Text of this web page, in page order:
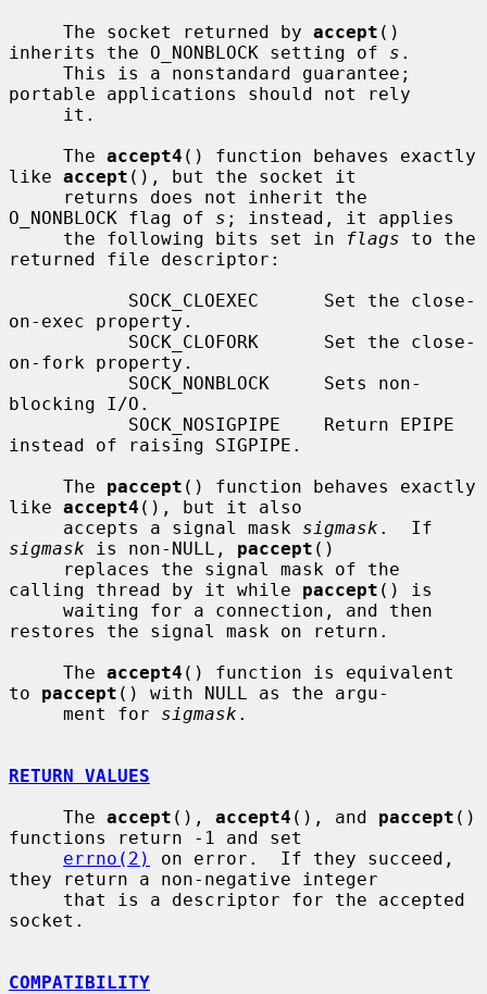
     The socket returned by
accept ()
inherits the O_NONBLOCK setting of s .
portable applications should not rely
     The
accept4 () function behaves exactly
like accept (), but the socket it
O_NONBLOCK flag of s ; instead, it applies
     the following bits set in
flags to the
returned file descriptor:
on-exec property.
on-fork property.
blocking I/O.
instead of raising SIGPIPE.
     The
paccept () function behaves exactly
like accept4 (), but it also
     accepts a signal mask
sigmask
sigmask is non-NULL, paccept ()
calling thread by it while paccept () is
restores the signal mask on return.
     The
accept4 () function is equivalent
to paccept () with NULL as the argu-
     ment for
sigmask .
RETURN VALUES
     The
accept (), accept4 (), and paccept ()
functions return -1 and set
errno(2)
on error.  If they succeed,
they return a non-negative integer
socket.
COMPATIBILITY